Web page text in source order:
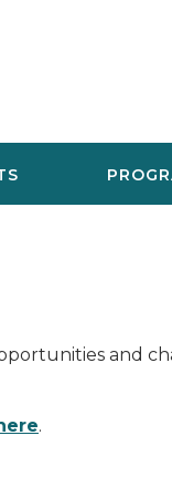
and
.